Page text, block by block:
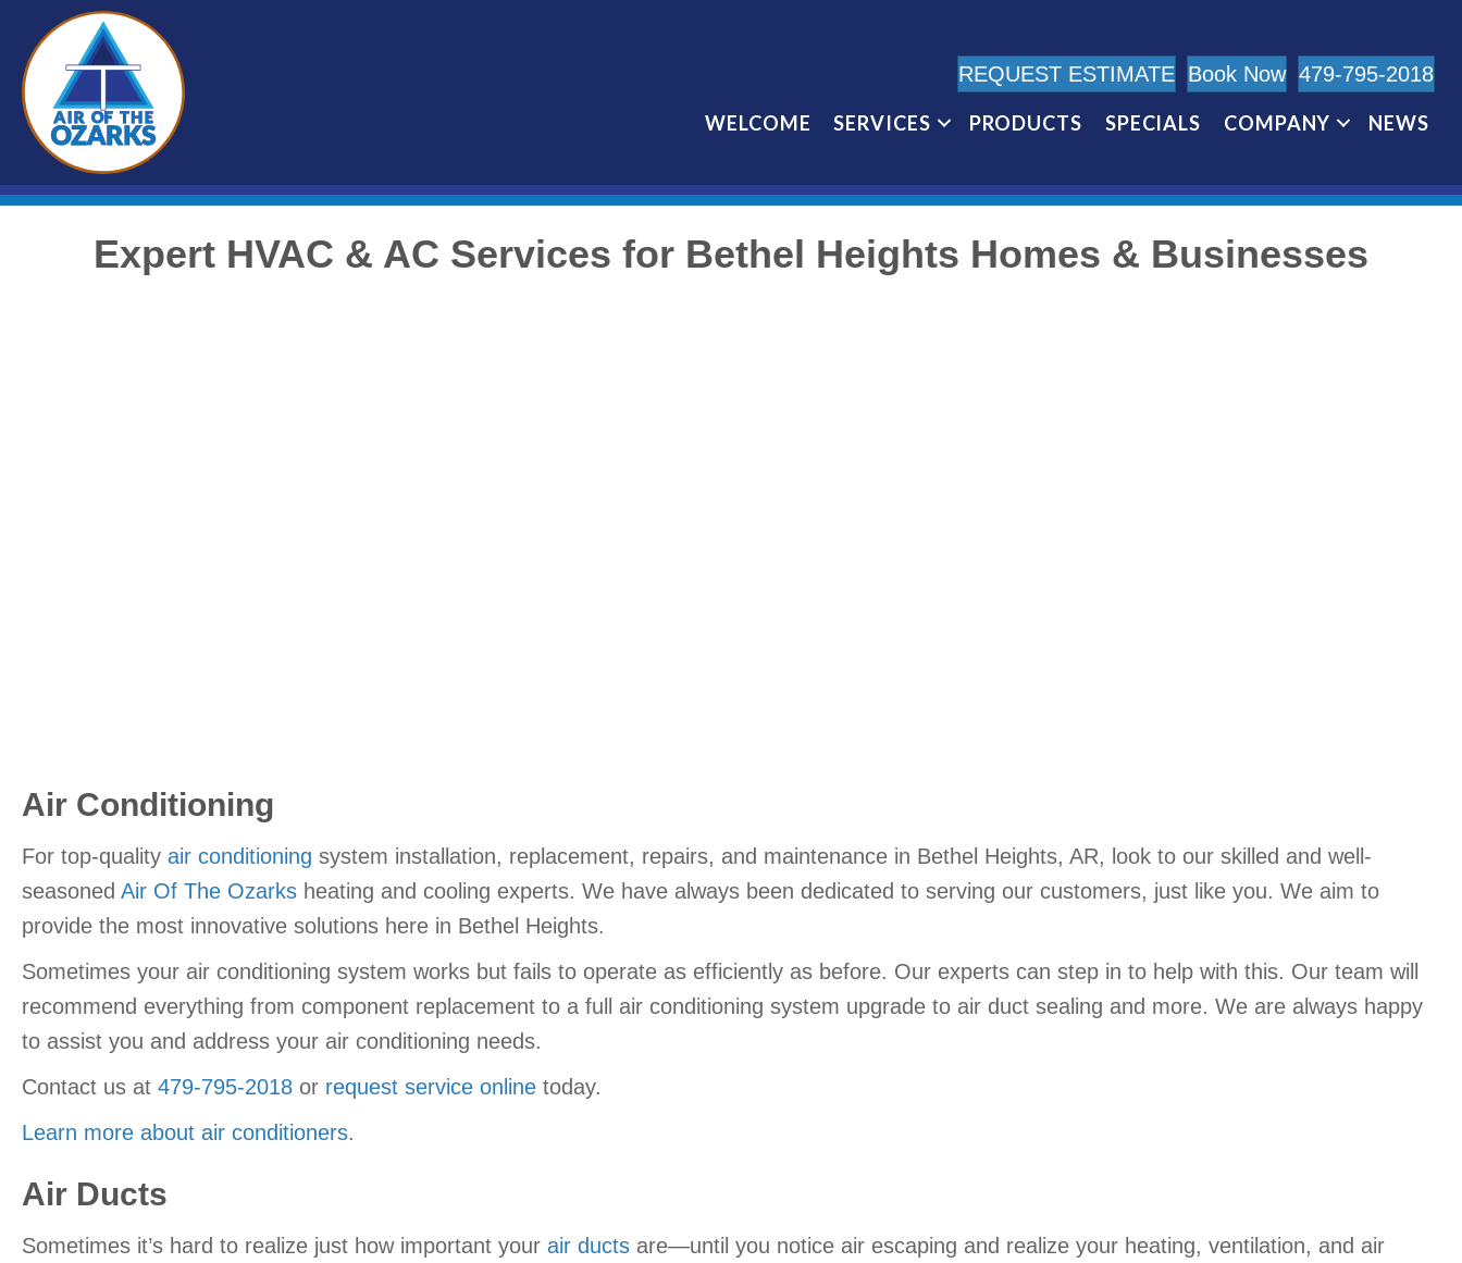
REQUEST ESTIMATE Book Now 479-795-2018
WELCOME SERVICES PRODUCTS SPECIALS COMPANY NEWS
Expert HVAC & AC Services for Bethel Heights Homes & Businesses
Air Conditioning
For top-quality air conditioning system installation, replacement, repairs, and maintenance in Bethel Heights, AR, look to our skilled and well-
seasoned Air Of The Ozarks heating and cooling experts. We have always been dedicated to serving our customers, just like you. We aim to
provide the most innovative solutions here in Bethel Heights.
Sometimes your air conditioning system works but fails to operate as efficiently as before. Our experts can step in to help with this. Our team will
recommend everything from component replacement to a full air conditioning system upgrade to air duct sealing and more. We are always happy
to assist you and address your air conditioning needs.
Contact us at 479-795-2018 or request service online today.
Learn more about air conditioners.
Air Ducts
Sometimes it’s hard to realize just how important your air ducts are—until you notice air escaping and realize your heating, ventilation, and air